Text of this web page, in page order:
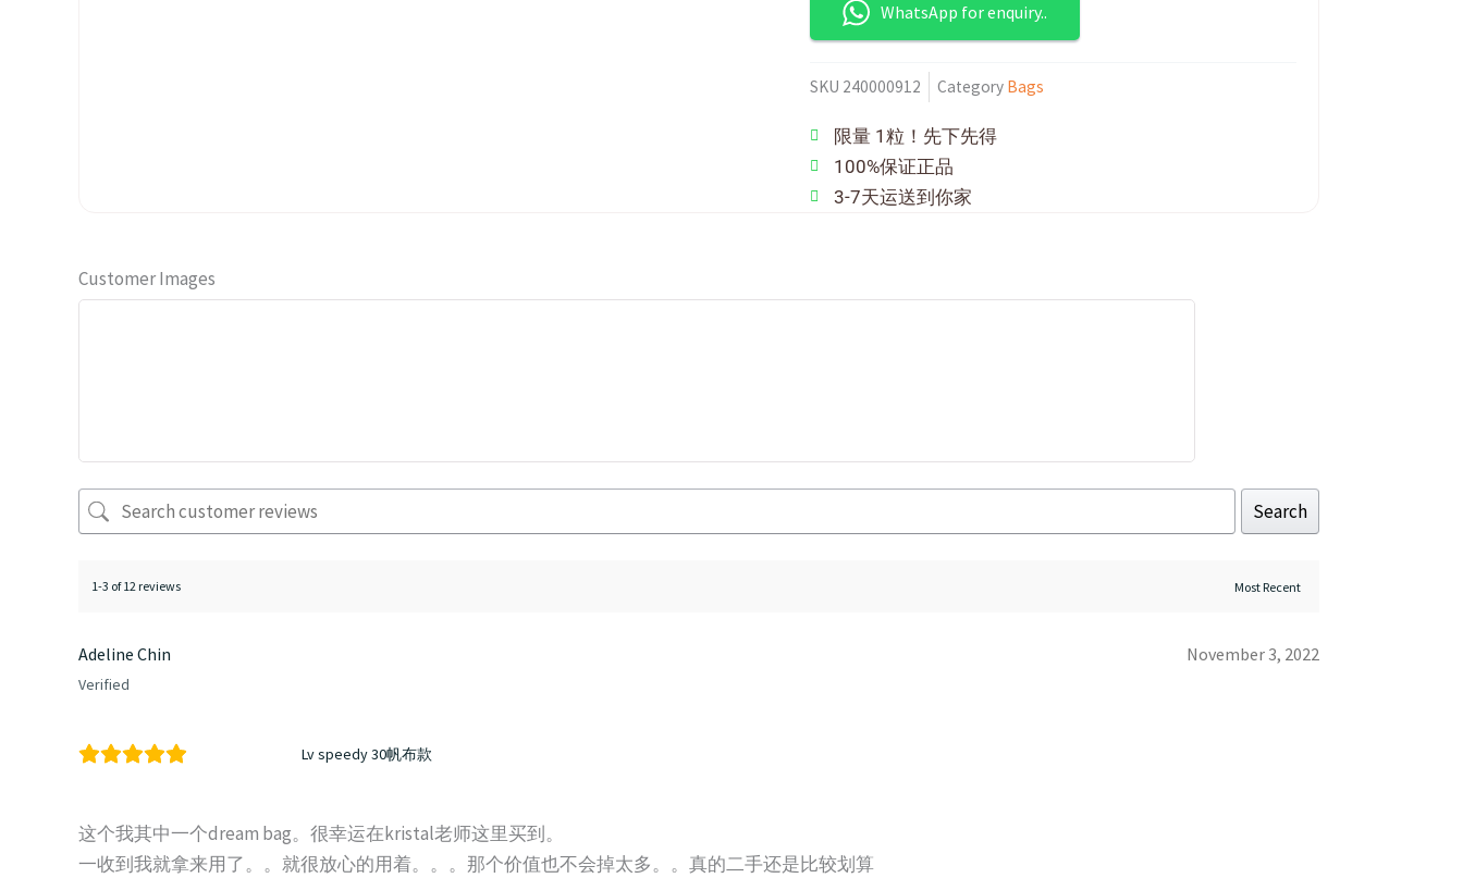
WhatsApp for enquiry..
SKU 240000912 Category Bags
限量 1粒！先下先得
100%保证正品
3-7天运送到你家
Customer Images
Search
1-3 of 12 reviews
Adeline Chin
Verified
November 3, 2022
Lv speedy 30帆布款
这个我其中一个dream bag。很幸运在kristal老师这里买到。
一收到我就拿来用了。。就很放心的用着。。。那个价值也不会掉太多。。真的二手还是比较划算